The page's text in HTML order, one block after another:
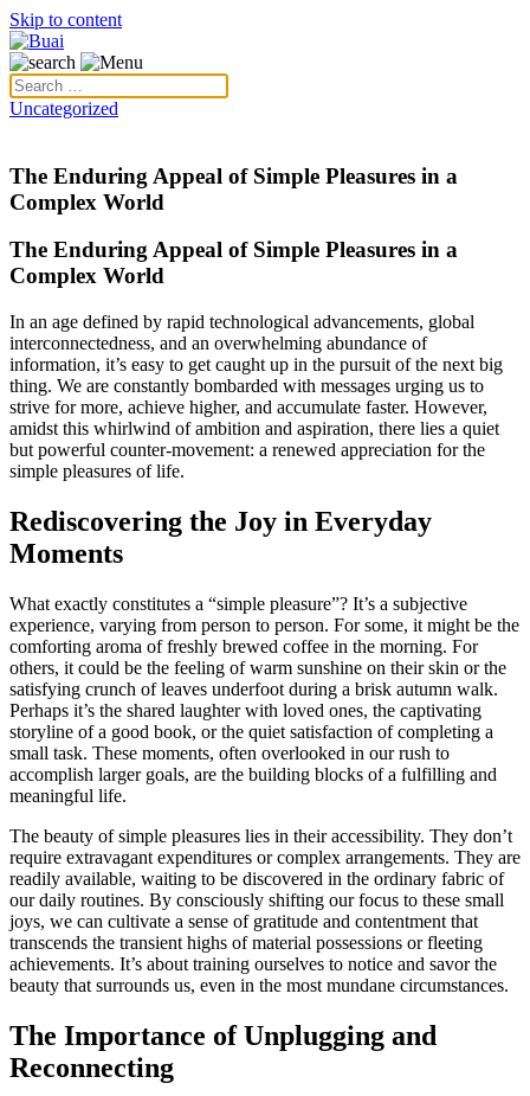
Skip to content
Uncategorized
The Enduring Appeal of Simple Pleasures in a
Complex World
The Enduring Appeal of Simple Pleasures in a
Complex World
In an age defined by rapid technological advancements, global
interconnectedness, and an overwhelming abundance of
information, it’s easy to get caught up in the pursuit of the next big
thing. We are constantly bombarded with messages urging us to
strive for more, achieve higher, and accumulate faster. However,
amidst this whirlwind of ambition and aspiration, there lies a quiet
but powerful counter-movement: a renewed appreciation for the
simple pleasures of life.
Rediscovering the Joy in Everyday
Moments
What exactly constitutes a “simple pleasure”? It’s a subjective
experience, varying from person to person. For some, it might be the
comforting aroma of freshly brewed coffee in the morning. For
others, it could be the feeling of warm sunshine on their skin or the
satisfying crunch of leaves underfoot during a brisk autumn walk.
Perhaps it’s the shared laughter with loved ones, the captivating
storyline of a good book, or the quiet satisfaction of completing a
small task. These moments, often overlooked in our rush to
accomplish larger goals, are the building blocks of a fulfilling and
meaningful life.
The beauty of simple pleasures lies in their accessibility. They don’t
require extravagant expenditures or complex arrangements. They are
readily available, waiting to be discovered in the ordinary fabric of
our daily routines. By consciously shifting our focus to these small
joys, we can cultivate a sense of gratitude and contentment that
transcends the transient highs of material possessions or fleeting
achievements. It’s about training ourselves to notice and savor the
beauty that surrounds us, even in the most mundane circumstances.
The Importance of Unplugging and
Reconnecting